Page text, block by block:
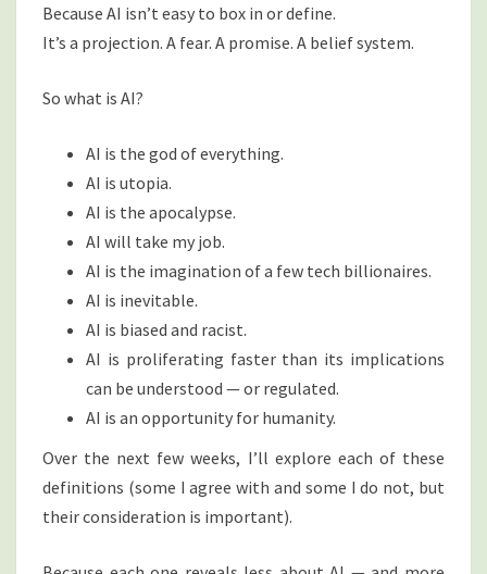
Because AI isn’t easy to box in or define.
It’s a projection. A fear. A promise. A belief system.
So what is AI?
AI is the god of everything.
AI is utopia.
AI is the apocalypse.
AI will take my job.
AI is the imagination of a few tech billionaires.
AI is inevitable.
AI is biased and racist.
AI is proliferating faster than its implications
can be understood — or regulated.
AI is an opportunity for humanity.
Over the next few weeks, I’ll explore each of these
definitions (some I agree with and some I do not, but
their consideration is important).